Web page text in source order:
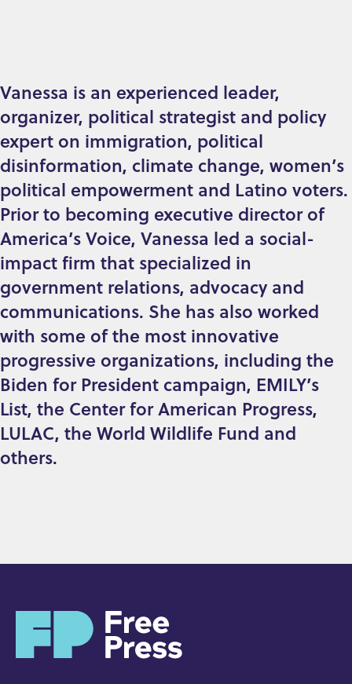
Vanessa is an experienced leader,
organizer, political strategist and policy
expert on immigration, political
disinformation, climate change, women’s
political empowerment and Latino voters.
Prior to becoming executive director of
America’s Voice, Vanessa led a social-
impact firm that specialized in
government relations, advocacy and
communications. She has also worked
with some of the most innovative
progressive organizations, including the
Biden for President campaign, EMILY’s
List, the Center for American Progress,
LULAC, the World Wildlife Fund and
others.